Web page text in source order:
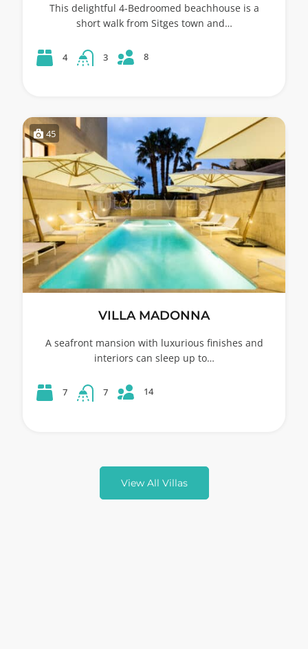
This delightful 4-Bedroomed beachhouse is a
short walk from Sitges town and…
4 3 8
45
VILLA MADONNA
A seafront mansion with luxurious finishes and
interiors can sleep up to…
7 7 14
View All Villas